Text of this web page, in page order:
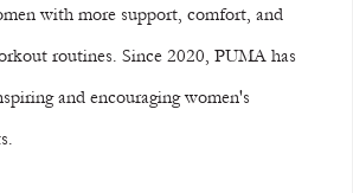
with more support, comfort, and
routines. Since 2020, PUMA has
and encouraging women's